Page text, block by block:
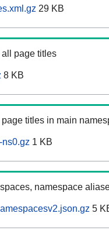
29 KB
all page titles
8 KB
page titles in main
1 KB
namespace
5